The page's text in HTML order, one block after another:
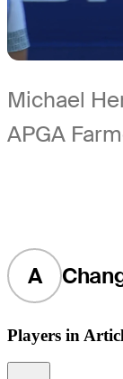
Michael
APGA
A
Players in